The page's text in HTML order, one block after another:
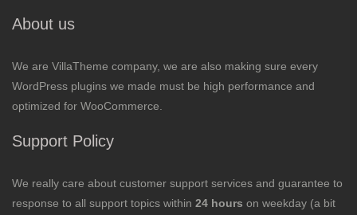
About us
We are VillaTheme company, we are also making sure every
WordPress plugins we made must be high performance and
optimized for WooCommerce.
Support Policy
We really care about customer support services and guarantee to
response to all support topics within 24 hours on weekday (a bit